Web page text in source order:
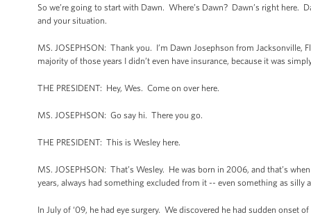
So we’re going to start with Dawn. Where’s Dawn? Dawn’s right here.
and your situation.
MS. JOSEPHSON: Thank you. I’m Dawn Josephson from
majority of those years I didn’t even have insurance, because it was
THE PRESIDENT: Hey, Wes. Come on over here.
MS. JOSEPHSON: Go say hi. There you go.
THE PRESIDENT: This is Wesley here.
MS. JOSEPHSON: That’s Wesley. He was born in 2006, and that’s
years, always had something excluded from it -- even something as
In July of ‘09, he had eye surgery. We discovered he had sudden onset